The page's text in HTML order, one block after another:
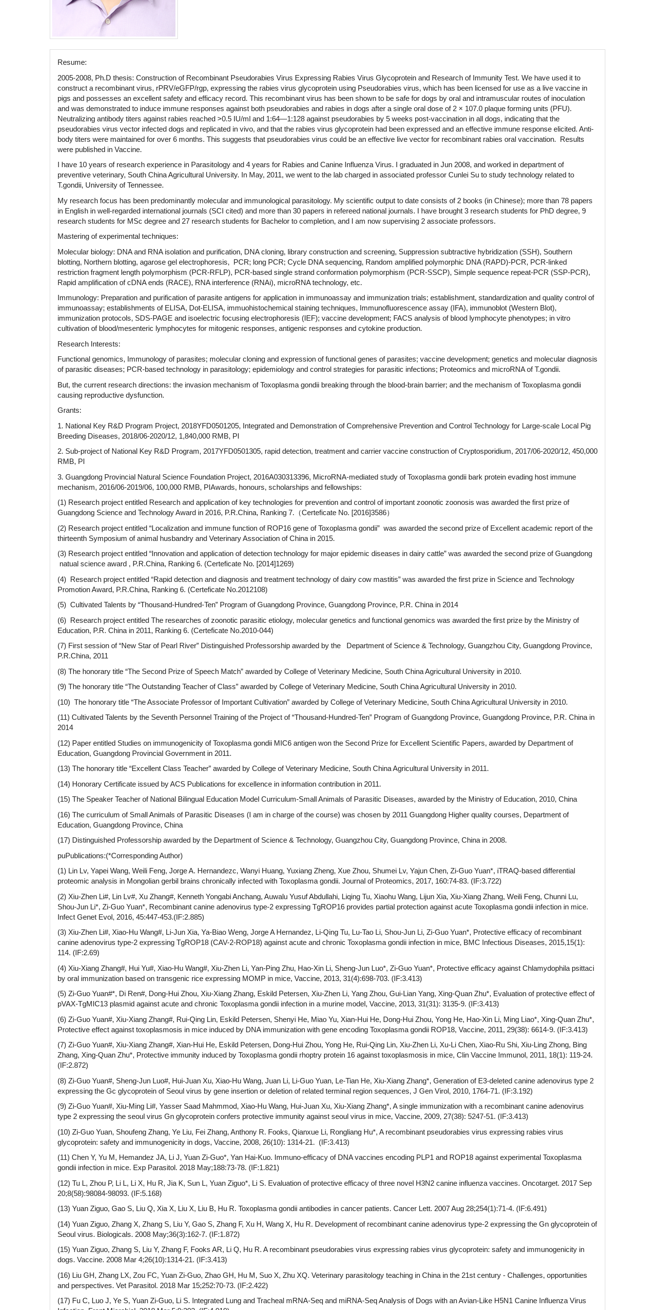
Resume:
2005-2008, Ph.D thesis: Construction of Recombinant Pseudorabies Virus Expressing Rabies Virus Glycoprotein and Research of Immunity Test. We have used it to
construct a recombinant virus, rPRV/eGFP/rgp, expressing the rabies virus glycoprotein using Pseudorabies virus, which has been licensed for use as a live vaccine in
pigs and possesses an excellent safety and efficacy record. This recombinant virus has been shown to be safe for dogs by oral and intramuscular routes of inoculation
and was demonstrated to induce immune responses against both pseudorabies and rabies in dogs after a single oral dose of 2 × 107.0 plaque forming units (PFU).
Neutralizing antibody titers against rabies reached >0.5 IU/ml and 1:64—1:128 against pseudorabies by 5 weeks post-vaccination in all dogs, indicating that the
pseudorabies virus vector infected dogs and replicated in vivo, and that the rabies virus glycoprotein had been expressed and an effective immune response elicited. Anti-
body titers were maintained for over 6 months. This suggests that pseudorabies virus could be an effective live vector for recombinant rabies oral vaccination. Results
were published in Vaccine.
I have 10 years of research experience in Parasitology and 4 years for Rabies and Canine Influenza Virus. I graduated in Jun 2008, and worked in department of
preventive veterinary, South China Agricultural University. In May, 2011, we went to the lab charged in associated professor Cunlei Su to study technology related to
T.gondii, University of Tennessee.
My research focus has been predominantly molecular and immunological parasitology. My scientific output to date consists of 2 books (in Chinese); more than 78 papers
in English in well-regarded international journals (SCI cited) and more than 30 papers in refereed national journals. I have brought 3 research students for PhD degree, 9
research students for MSc degree and 27 research students for Bachelor to completion, and I am now supervising 2 associate professors.
Mastering of experimental techniques:
Molecular biology: DNA and RNA isolation and purification, DNA cloning, library construction and screening, Suppression subtractive hybridization (SSH), Southern
blotting, Northern blotting, agarose gel electrophoresis, PCR; long PCR; Cycle DNA sequencing, Random amplified polymorphic DNA (RAPD)-PCR, PCR-linked
restriction fragment length polymorphism (PCR-RFLP), PCR-based single strand conformation polymorphism (PCR-SSCP), Simple sequence repeat-PCR (SSP-PCR),
Rapid amplification of cDNA ends (RACE), RNA interference (RNAi), microRNA technology, etc.
Immunology: Preparation and purification of parasite antigens for application in immunoassay and immunization trials; establishment, standardization and quality control of
immunoassay; establishments of ELISA, Dot-ELISA, immuohistochemical staining techniques, Immunofluorescence assay (IFA), immunoblot (Western Blot),
immunization protocols, SDS-PAGE and isoelectric focusing electrophoresis (IEF); vaccine development; FACS analysis of blood lymphocyte phenotypes; in vitro
cultivation of blood/mesenteric lymphocytes for mitogenic responses, antigenic responses and cytokine production.
Research Interests:
Functional genomics, Immunology of parasites; molecular cloning and expression of functional genes of parasites; vaccine development; genetics and molecular diagnosis
of parasitic diseases; PCR-based technology in parasitology; epidemiology and control strategies for parasitic infections; Proteomics and microRNA of T.gondii.
But, the current research directions: the invasion mechanism of Toxoplasma gondii breaking through the blood-brain barrier; and the mechanism of Toxoplasma gondii
causing reproductive dysfunction.
Grants:
1. National Key R&D Program Project, 2018YFD0501205, Integrated and Demonstration of Comprehensive Prevention and Control Technology for Large-scale Local Pig
Breeding Diseases, 2018/06-2020/12, 1,840,000 RMB, PI
2. Sub-project of National Key R&D Program, 2017YFD0501305, rapid detection, treatment and carrier vaccine construction of Cryptosporidium, 2017/06-2020/12, 450,000
RMB, PI
3. Guangdong Provincial Natural Science Foundation Project, 2016A030313396, MicroRNA-mediated study of Toxoplasma gondii bark protein evading host immune
mechanism, 2016/06-2019/06, 100,000 RMB, PIAwards, honours, scholarships and fellowships:
(1) Research project entitled Research and application of key technologies for prevention and control of important zoonotic zoonosis was awarded the first prize of
Guangdong Science and Technology Award in 2016, P.R.China, Ranking 7.（Certeficate No. [2016]3586）
(2) Research project entitled “Localization and immune function of ROP16 gene of Toxoplasma gondii” was awarded the second prize of Excellent academic report of the
thirteenth Symposium of animal husbandry and Veterinary Association of China in 2015.
(3) Research project entitled “Innovation and application of detection technology for major epidemic diseases in dairy cattle” was awarded the second prize of Guangdong
natual science award , P.R.China, Ranking 6. (Certeficate No. [2014]1269)
(4) Research project entitled “Rapid detection and diagnosis and treatment technology of dairy cow mastitis” was awarded the first prize in Science and Technology
Promotion Award, P.R.China, Ranking 6. (Certeficate No.2012108)
(5) Cultivated Talents by “Thousand-Hundred-Ten” Program of Guangdong Province, Guangdong Province, P.R. China in 2014
(6) Research project entitled The researches of zoonotic parasitic etiology, molecular genetics and functional genomics was awarded the first prize by the Ministry of
Education, P.R. China in 2011, Ranking 6. (Certeficate No.2010-044)
(7) First session of “New Star of Pearl River” Distinguished Professorship awarded by the Department of Science & Technology, Guangzhou City, Guangdong Province,
P.R.China, 2011
(8) The honorary title “The Second Prize of Speech Match” awarded by College of Veterinary Medicine, South China Agricultural University in 2010.
(9) The honorary title “The Outstanding Teacher of Class” awarded by College of Veterinary Medicine, South China Agricultural University in 2010.
(10) The honorary title “The Associate Professor of Important Cultivation” awarded by College of Veterinary Medicine, South China Agricultural University in 2010.
(11) Cultivated Talents by the Seventh Personnel Training of the Project of “Thousand-Hundred-Ten” Program of Guangdong Province, Guangdong Province, P.R. China in
2014
(12) Paper entitled Studies on immunogenicity of Toxoplasma gondii MIC6 antigen won the Second Prize for Excellent Scientific Papers, awarded by Department of
Education, Guangdong Provincial Government in 2011.
(13) The honorary title “Excellent Class Teacher” awarded by College of Veterinary Medicine, South China Agricultural University in 2011.
(14) Honorary Certificate issued by ACS Publications for excellence in information contribution in 2011.
(15) The Speaker Teacher of National Bilingual Education Model Curriculum-Small Animals of Parasitic Diseases, awarded by the Ministry of Education, 2010, China
(16) The curriculum of Small Animals of Parasitic Diseases (I am in charge of the course) was chosen by 2011 Guangdong Higher quality courses, Department of
Education, Guangdong Province, China
(17) Distinguished Professorship awarded by the Department of Science & Technology, Guangzhou City, Guangdong Province, China in 2008.
puPublications:(*Corresponding Author)
(1) Lin Lv, Yapei Wang, Weili Feng, Jorge A. Hernandezc, Wanyi Huang, Yuxiang Zheng, Xue Zhou, Shumei Lv, Yajun Chen, Zi-Guo Yuan*, iTRAQ-based differential
proteomic analysis in Mongolian gerbil brains chronically infected with Toxoplasma gondii. Journal of Proteomics, 2017, 160:74-83. (IF:3.722)
(2) Xiu-Zhen Li#, Lin Lv#, Xu Zhang#, Kenneth Yongabi Anchang, Auwalu Yusuf Abdullahi, Liqing Tu, Xiaohu Wang, Lijun Xia, Xiu-Xiang Zhang, Weili Feng, Chunni Lu,
Shou-Jun Li*, Zi-Guo Yuan*, Recombinant canine adenovirus type-2 expressing TgROP16 provides partial protection against acute Toxoplasma gondii infection in mice.
Infect Genet Evol, 2016, 45:447-453.(IF:2.885)
(3) Xiu-Zhen Li#, Xiao-Hu Wang#, Li-Jun Xia, Ya-Biao Weng, Jorge A Hernandez, Li-Qing Tu, Lu-Tao Li, Shou-Jun Li, Zi-Guo Yuan*, Protective efficacy of recombinant
canine adenovirus type-2 expressing TgROP18 (CAV-2-ROP18) against acute and chronic Toxoplasma gondii infection in mice, BMC Infectious Diseases, 2015,15(1):
114. (IF:2.69)
(4) Xiu-Xiang Zhang#, Hui Yu#, Xiao-Hu Wang#, Xiu-Zhen Li, Yan-Ping Zhu, Hao-Xin Li, Sheng-Jun Luo*, Zi-Guo Yuan*, Protective efficacy against Chlamydophila psittaci
by oral immunization based on transgenic rice expressing MOMP in mice, Vaccine, 2013, 31(4):698-703. (IF:3.413)
(5) Zi-Guo Yuan#*, Di Ren#, Dong-Hui Zhou, Xiu-Xiang Zhang, Eskild Petersen, Xiu-Zhen Li, Yang Zhou, Gui-Lian Yang, Xing-Quan Zhu*, Evaluation of protective effect of
pVAX-TgMIC13 plasmid against acute and chronic Toxoplasma gondii infection in a murine model, Vaccine, 2013, 31(31): 3135-9. (IF:3.413)
(6) Zi-Guo Yuan#, Xiu-Xiang Zhang#, Rui-Qing Lin, Eskild Petersen, Shenyi He, Miao Yu, Xian-Hui He, Dong-Hui Zhou, Yong He, Hao-Xin Li, Ming Liao*, Xing-Quan Zhu*,
Protective effect against toxoplasmosis in mice induced by DNA immunization with gene encoding Toxoplasma gondii ROP18, Vaccine, 2011, 29(38): 6614-9. (IF:3.413)
(7) Zi-Guo Yuan#, Xiu-Xiang Zhang#, Xian-Hui He, Eskild Petersen, Dong-Hui Zhou, Yong He, Rui-Qing Lin, Xiu-Zhen Li, Xu-Li Chen, Xiao-Ru Shi, Xiu-Ling Zhong, Bing
Zhang, Xing-Quan Zhu*, Protective immunity induced by Toxoplasma gondii rhoptry protein 16 against toxoplasmosis in mice, Clin Vaccine Immunol, 2011, 18(1): 119-24.
(IF:2.872)
(8) Zi-Guo Yuan#, Sheng-Jun Luo#, Hui-Juan Xu, Xiao-Hu Wang, Juan Li, Li-Guo Yuan, Le-Tian He, Xiu-Xiang Zhang*, Generation of E3-deleted canine adenovirus type 2
expressing the Gc glycoprotein of Seoul virus by gene insertion or deletion of related terminal region sequences, J Gen Virol, 2010, 1764-71. (IF:3.192)
(9) Zi-Guo Yuan#, Xiu-Ming Li#, Yasser Saad Mahmmod, Xiao-Hu Wang, Hui-Juan Xu, Xiu-Xiang Zhang*, A single immunization with a recombinant canine adenovirus
type 2 expressing the seoul virus Gn glycoprotein confers protective immunity against seoul virus in mice, Vaccine, 2009, 27(38): 5247-51. (IF:3.413)
(10) Zi-Guo Yuan, Shoufeng Zhang, Ye Liu, Fei Zhang, Anthony R. Fooks, Qianxue Li, Rongliang Hu*, A recombinant pseudorabies virus expressing rabies virus
glycoprotein: safety and immunogenicity in dogs, Vaccine, 2008, 26(10): 1314-21. (IF:3.413)
(11) Chen Y, Yu M, Hemandez JA, Li J, Yuan Zi-Guo*, Yan Hai-Kuo. Immuno-efficacy of DNA vaccines encoding PLP1 and ROP18 against experimental Toxoplasma
gondii infection in mice. Exp Parasitol. 2018 May;188:73-78. (IF:1.821)
(12) Tu L, Zhou P, Li L, Li X, Hu R, Jia K, Sun L, Yuan Ziguo*, Li S. Evaluation of protective efficacy of three novel H3N2 canine influenza vaccines. Oncotarget. 2017 Sep
20;8(58):98084-98093. (IF:5.168)
(13) Yuan Ziguo, Gao S, Liu Q, Xia X, Liu X, Liu B, Hu R. Toxoplasma gondii antibodies in cancer patients. Cancer Lett. 2007 Aug 28;254(1):71-4. (IF:6.491)
(14) Yuan Ziguo, Zhang X, Zhang S, Liu Y, Gao S, Zhang F, Xu H, Wang X, Hu R. Development of recombinant canine adenovirus type-2 expressing the Gn glycoprotein of
Seoul virus. Biologicals. 2008 May;36(3):162-7. (IF:1.872)
(15) Yuan Ziguo, Zhang S, Liu Y, Zhang F, Fooks AR, Li Q, Hu R. A recombinant pseudorabies virus expressing rabies virus glycoprotein: safety and immunogenicity in
dogs. Vaccine. 2008 Mar 4;26(10):1314-21. (IF:3.413)
(16) Liu GH, Zhang LX, Zou FC, Yuan Zi-Guo, Zhao GH, Hu M, Suo X, Zhu XQ. Veterinary parasitology teaching in China in the 21st century - Challenges, opportunities
and perspectives. Vet Parasitol. 2018 Mar 15;252:70-73. (IF:2.422)
(17) Fu C, Luo J, Ye S, Yuan Zi-Guo, Li S. Integrated Lung and Tracheal mRNA-Seq and miRNA-Seq Analysis of Dogs with an Avian-Like H5N1 Canine Influenza Virus